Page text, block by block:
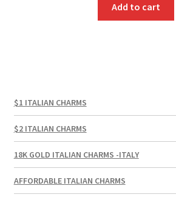
Add to cart
$1 ITALIAN CHARMS
$2 ITALIAN CHARMS
18K GOLD ITALIAN CHARMS -ITALY
AFFORDABLE ITALIAN CHARMS